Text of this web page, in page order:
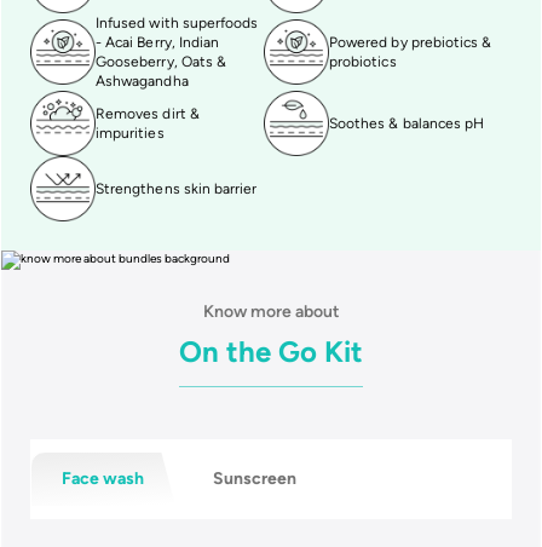
Infused with superfoods
- Acai Berry, Indian
Gooseberry, Oats &
Ashwagandha
Powered by prebiotics &
probiotics
Removes dirt &
impurities
Soothes & balances pH
Strengthens skin barrier
Know more about
On the Go Kit
Face wash Sunscreen